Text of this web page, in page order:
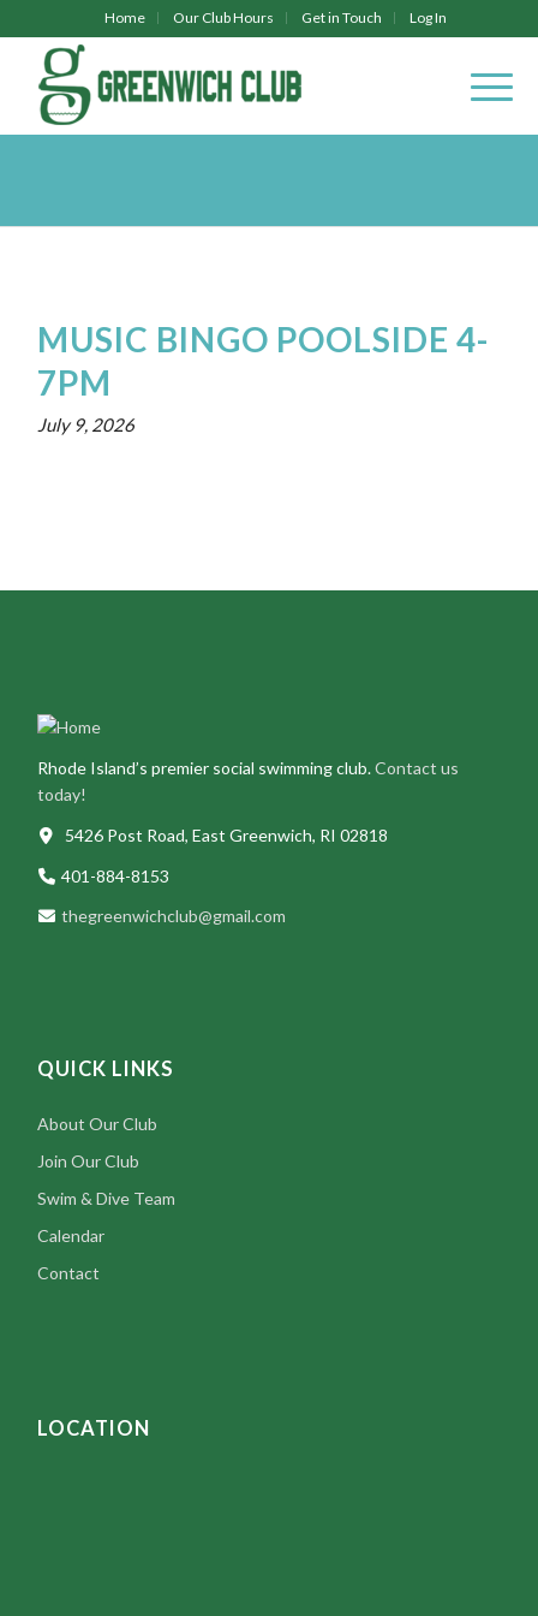
Home Our Club Hours Get in Touch Log In
MUSIC BINGO POOLSIDE 4-
7PM
July 9, 2026
Rhode Island’s premier social swimming club.Contact us
today!
5426 Post Road, East Greenwich, RI 02818
401-884-8153
thegreenwichclub@gmail.com
QUICK LINKS
About Our Club
Join Our Club
Swim & Dive Team
Calendar
Contact
LOCATION